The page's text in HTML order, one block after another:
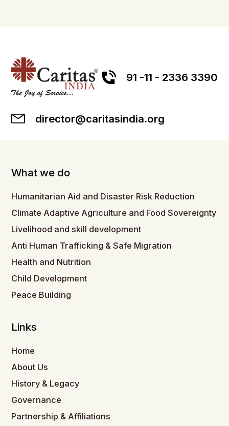
91 -11 - 2336 3390
director@caritasindia.org
What we do
Humanitarian Aid and Disaster Risk Reduction
Climate Adaptive Agriculture and Food Sovereignty
Livelihood and skill development
Anti Human Trafficking & Safe Migration
Health and Nutrition
Child Development
Peace Building
Links
Home
About Us
History & Legacy
Governance
Partnership & Affiliations